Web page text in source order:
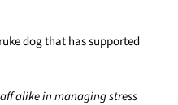
dog that has supported
alike in managing stress